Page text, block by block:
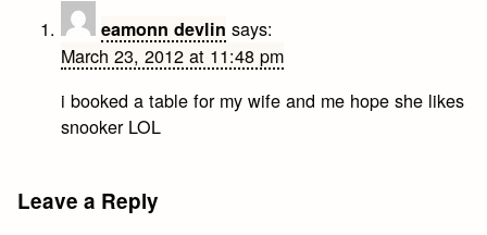
eamonn devlin says:
March 23, 2012 at 11:48 pm
i booked a table for my wife and me hope she likes
snooker LOL
Leave a Reply